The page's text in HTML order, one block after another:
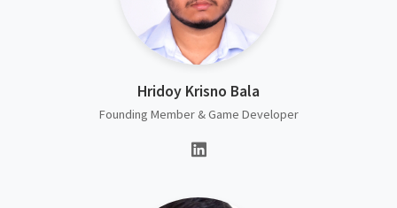
Hridoy Krisno Bala
Founding Member & Game Developer